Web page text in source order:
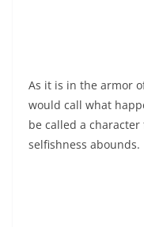
As it is in the armor
would call what
be called a
selfishness abounds.